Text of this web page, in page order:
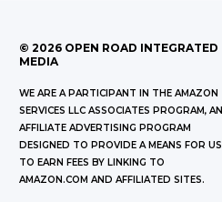
© 2026 OPEN ROAD INTEGRATED
MEDIA
WE ARE A PARTICIPANT IN THE AMAZON
SERVICES LLC ASSOCIATES PROGRAM, AN
AFFILIATE ADVERTISING PROGRAM
DESIGNED TO PROVIDE A MEANS FOR US
TO EARN FEES BY LINKING TO
AMAZON.COM AND AFFILIATED SITES.